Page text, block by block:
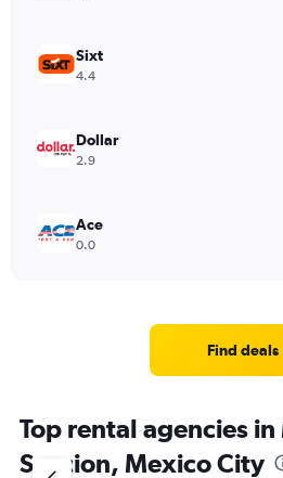
Sixt
4.4
Dollar
2.9
Ace
0.0
Find deals
Top rental agencies
Seccion, Mexico City